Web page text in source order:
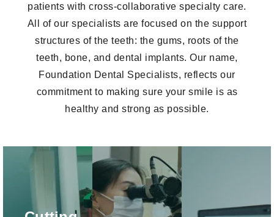
patients with cross-collaborative specialty care.
All of our specialists are focused on the support
structures of the teeth: the gums, roots of the
teeth, bone, and dental implants. Our name,
Foundation Dental Specialists, reflects our
commitment to making sure your smile is as
healthy and strong as possible.
(CBCT)
Mounted
Microscopes
Mounted
microscopes are
of-the-art intraoral